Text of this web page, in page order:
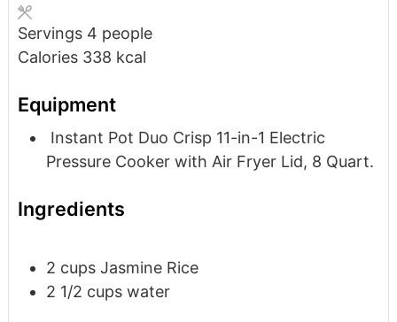
Servings 4 people
Calories 338 kcal
Equipment
Instant Pot Duo Crisp 11-in-1 Electric
Pressure Cooker with Air Fryer Lid, 8 Quart.
Ingredients
2 cups Jasmine Rice
2 1/2 cups water